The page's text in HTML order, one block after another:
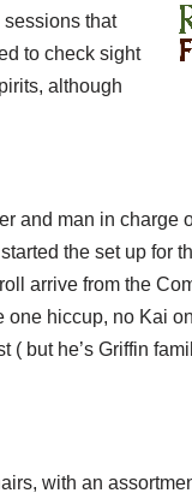
that
to check sight
although
and man in charge
the set up for
arrive from the
hiccup, no Kai
but he’s Griffin
with an